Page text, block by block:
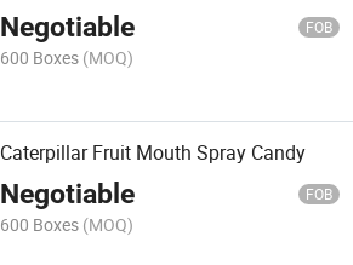
Negotiable FOB
600 Boxes (MOQ)
Caterpillar Fruit Mouth Spray Candy
Negotiable FOB
600 Boxes (MOQ)